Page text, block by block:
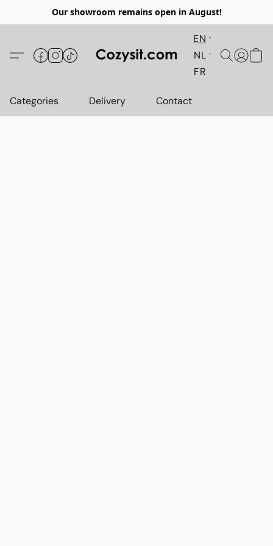
Our showroom remains open in August!
EN
NL
FR
Categories Delivery Contact